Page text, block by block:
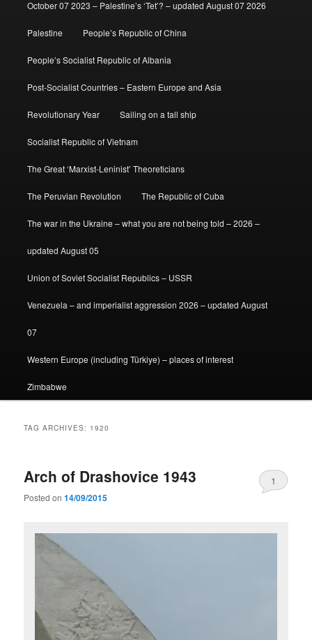
October 07 2023 – Palestine’s ‘Tet’? – updated August 07 2026
Palestine People’s Republic of China
People’s Socialist Republic of Albania
Post-Socialist Countries – Eastern Europe and Asia
Revolutionary Year Sailing on a tall ship
Socialist Republic of Vietnam
The Great ‘Marxist-Leninist’ Theoreticians
The Peruvian Revolution The Republic of Cuba
The war in the Ukraine – what you are not being told – 2026 –
updated August 05
Union of Soviet Socialist Republics – USSR
Venezuela – and imperialist aggression 2026 – updated August
07
Western Europe (including Türkiye) – places of interest
Zimbabwe
TAG ARCHIVES: 1920
Arch of Drashovice 1943
Posted on14/09/2015
1